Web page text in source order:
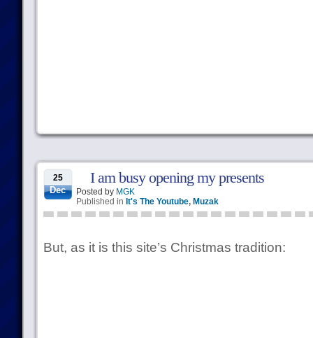
25
Dec
I am busy opening my presents
Posted by MGK
Published in It's The Youtube, Muzak
But, as it is this site’s Christmas tradition: